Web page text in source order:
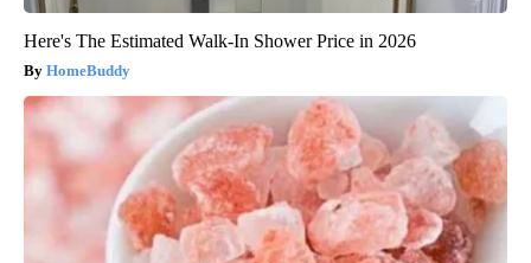
Here's The Estimated Walk-In Shower Price in 2026
HomeBuddy